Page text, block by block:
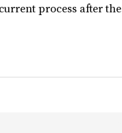
process after the